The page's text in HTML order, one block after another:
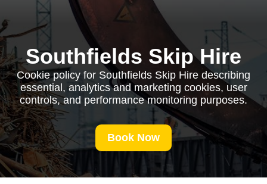
Southfields Skip Hire
Cookie policy for Southfields Skip Hire describing
essential, analytics and marketing cookies, user
controls, and performance monitoring purposes.
Book Now